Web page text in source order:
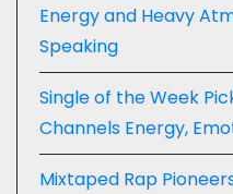
Energy and Heavy
Speaking
Single of the Week
Channels Energy,
Mixtaped Rap